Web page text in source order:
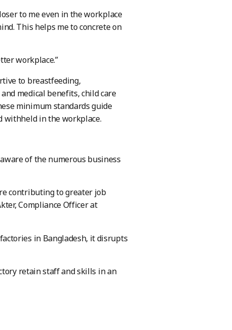
to me even in the workplace
This helps me to concrete on
workplace.”
to breastfeeding,
medical benefits, child care
minimum standards guide
withheld in the workplace.
of the numerous business
contributing to greater job
Compliance Officer at
in Bangladesh, it disrupts
retain staff and skills in an